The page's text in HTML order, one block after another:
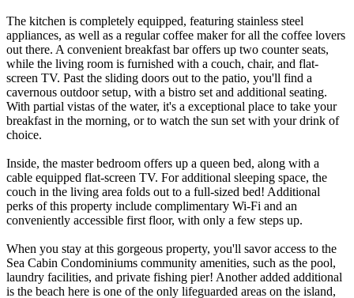
The kitchen is completely equipped, featuring stainless steel
appliances, as well as a regular coffee maker for all the coffee lovers
out there. A convenient breakfast bar offers up two counter seats,
while the living room is furnished with a couch, chair, and flat-
screen TV. Past the sliding doors out to the patio, you'll find a
cavernous outdoor setup, with a bistro set and additional seating.
With partial vistas of the water, it's a exceptional place to take your
breakfast in the morning, or to watch the sun set with your drink of
choice.
Inside, the master bedroom offers up a queen bed, along with a
cable equipped flat-screen TV. For additional sleeping space, the
couch in the living area folds out to a full-sized bed! Additional
perks of this property include complimentary Wi-Fi and an
conveniently accessible first floor, with only a few steps up.
When you stay at this gorgeous property, you'll savor access to the
Sea Cabin Condominiums community amenities, such as the pool,
laundry facilities, and private fishing pier! Another added additional
is the beach here is one of the only lifeguarded areas on the island,